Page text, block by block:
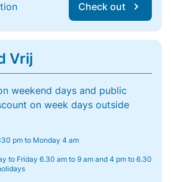
Check out
Vrij
weekend days and public
on week days outside
pm to Monday 4 am
to Friday 6.30 am to 9 am and 4 pm to 6.30